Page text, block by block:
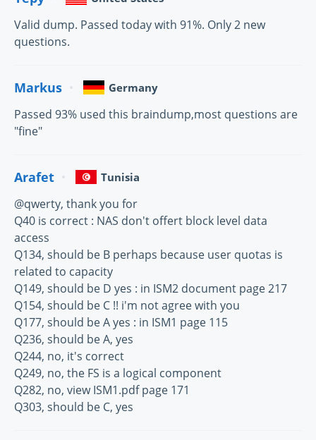
Valid dump. Passed today with 91%. Only 2 new
questions.
Markus Germany
Passed 93% used this braindump,most questions are
"fine"
Arafet Tunisia
@qwerty, thank you for
Q40 is correct : NAS don't offert block level data
access
Q134, should be B perhaps because user quotas is
related to capacity
Q149, should be D yes : in ISM2 document page 217
Q154, should be C !! i'm not agree with you
Q177, should be A yes : in ISM1 page 115
Q236, should be A, yes
Q244, no, it's correct
Q249, no, the FS is a logical component
Q282, no, view ISM1.pdf page 171
Q303, should be C, yes